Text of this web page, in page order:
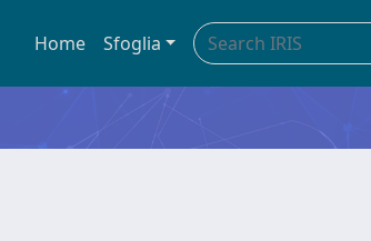
Home Sfoglia